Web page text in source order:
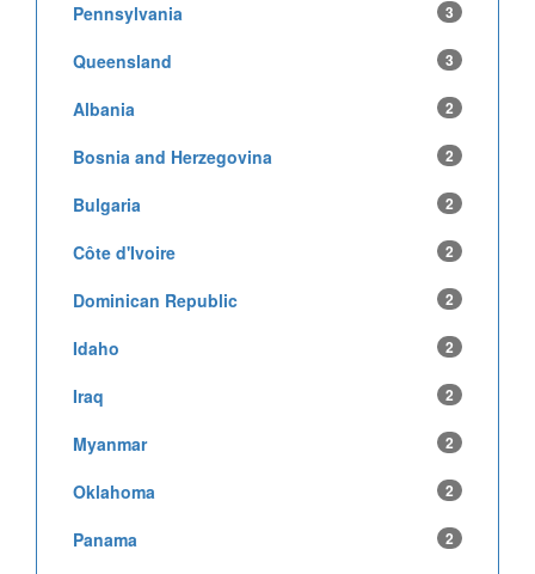
Pennsylvania 3
Queensland 3
Albania 2
Bosnia and Herzegovina 2
Bulgaria 2
Côte d'Ivoire 2
Dominican Republic 2
Idaho 2
Iraq 2
Myanmar 2
Oklahoma 2
Panama 2